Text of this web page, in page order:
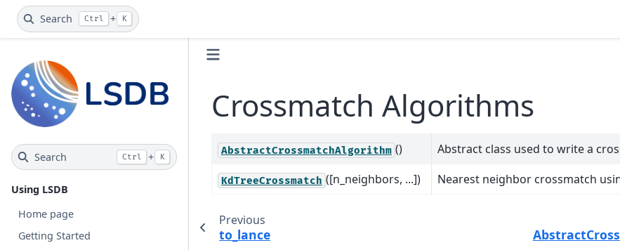
Search Ctrl + K
Search Ctrl + K
Using LSDB
Home page
Getting Started
Crossmatch Algorithms
AbstractCrossmatchAlgorithm () Abstract class used to write a
KdTreeCrossmatch ([n_neighbors, ...]) Nearest neighbor crossmatch
Previous
to_lance